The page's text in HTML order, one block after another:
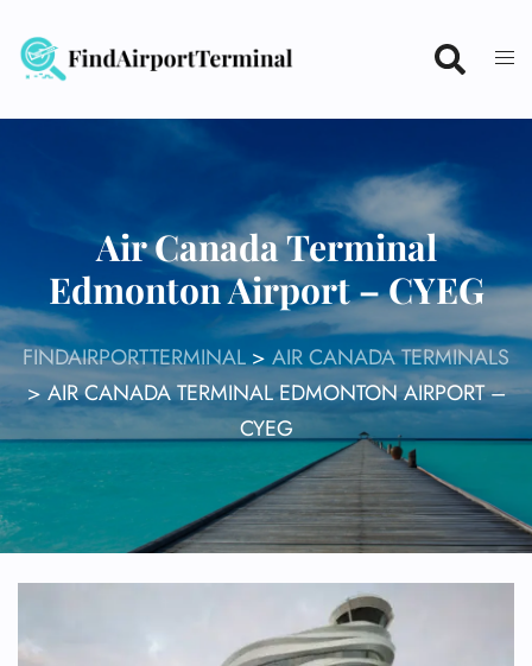
content
Air Canada Terminal
Edmonton Airport – CYEG
FINDAIRPORTTERMINAL> AIR CANADA TERMINALS
>AIR CANADA TERMINAL EDMONTON AIRPORT –
CYEG